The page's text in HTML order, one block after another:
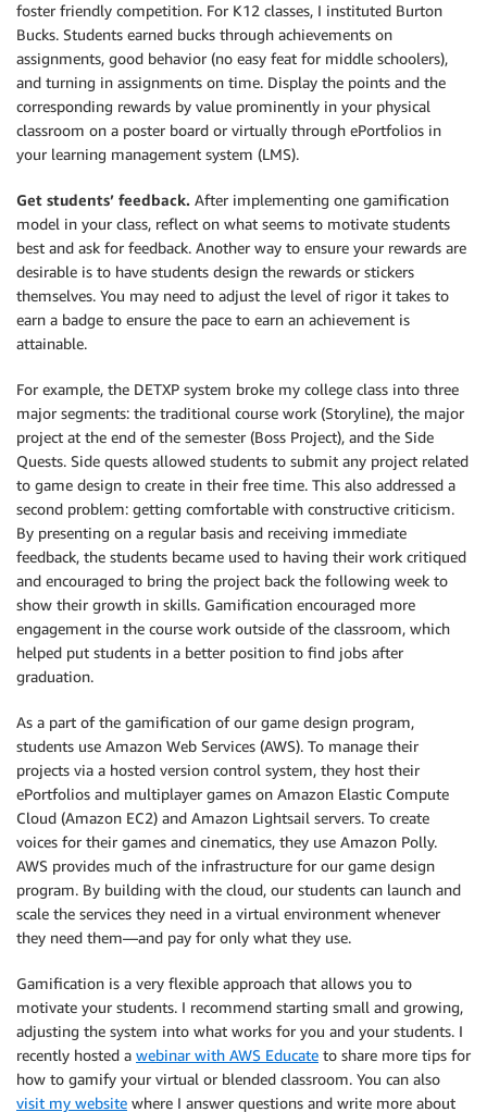
foster friendly competition. For K12 classes, I instituted Burton
Bucks. Students earned bucks through achievements on
assignments, good behavior (no easy feat for middle schoolers),
and turning in assignments on time. Display the points and the
corresponding rewards by value prominently in your physical
classroom on a poster board or virtually through ePortfolios in
your learning management system (LMS).
Get students’ feedback. After implementing one gamification
model in your class, reflect on what seems to motivate students
best and ask for feedback. Another way to ensure your rewards are
desirable is to have students design the rewards or stickers
themselves. You may need to adjust the level of rigor it takes to
earn a badge to ensure the pace to earn an achievement is
attainable.
For example, the DETXP system broke my college class into three
major segments: the traditional course work (Storyline), the major
project at the end of the semester (Boss Project), and the Side
Quests. Side quests allowed students to submit any project related
to game design to create in their free time. This also addressed a
second problem: getting comfortable with constructive criticism.
By presenting on a regular basis and receiving immediate
feedback, the students became used to having their work critiqued
and encouraged to bring the project back the following week to
show their growth in skills. Gamification encouraged more
engagement in the course work outside of the classroom, which
helped put students in a better position to find jobs after
graduation.
As a part of the gamification of our game design program,
students use Amazon Web Services (AWS). To manage their
projects via a hosted version control system, they host their
ePortfolios and multiplayer games on Amazon Elastic Compute
Cloud (Amazon EC2) and Amazon Lightsail servers. To create
voices for their games and cinematics, they use Amazon Polly.
AWS provides much of the infrastructure for our game design
program. By building with the cloud, our students can launch and
scale the services they need in a virtual environment whenever
they need them—and pay for only what they use.
Gamification is a very flexible approach that allows you to
motivate your students. I recommend starting small and growing,
adjusting the system into what works for you and your students. I
recently hosted a webinar with AWS Educate to share more tips for
how to gamify your virtual or blended classroom. You can also
visit my website where I answer questions and write more about